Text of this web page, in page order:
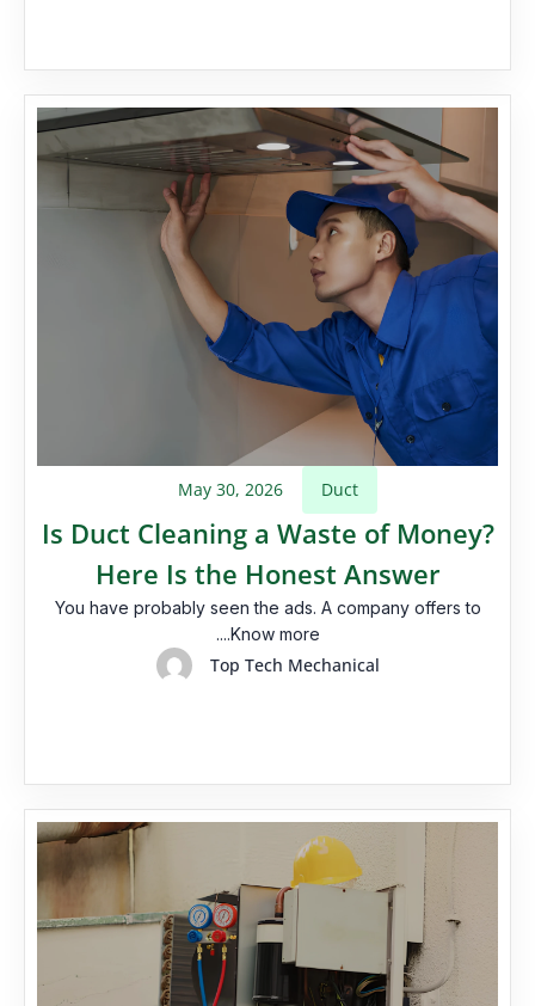
May 30, 2026 Duct
Is Duct Cleaning a Waste of Money?
Here Is the Honest Answer
You have probably seen the ads. A company offers to
....Know more
Top Tech Mechanical